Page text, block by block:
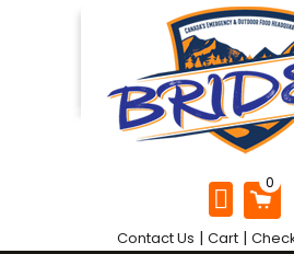
Contact Us | Cart|